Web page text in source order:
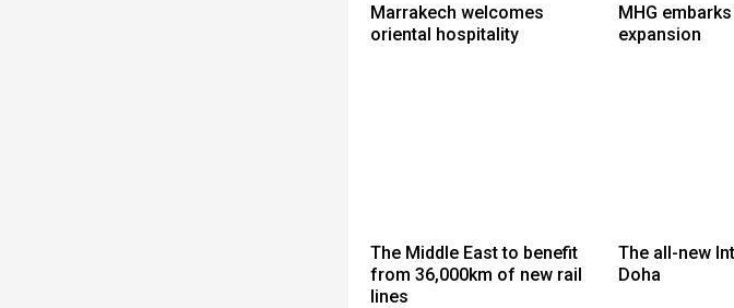
Marrakech welcomes
oriental hospitality
MHG
expansion
The Middle East to benefit
from 36,000km of new rail
lines
The all-new
Doha